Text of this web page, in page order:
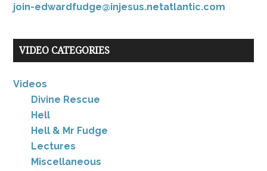
join-edwardfudge@injesus.netatlantic.com
VIDEO CATEGORIES
Videos
Divine Rescue
Hell
Hell & Mr Fudge
Lectures
Miscellaneous